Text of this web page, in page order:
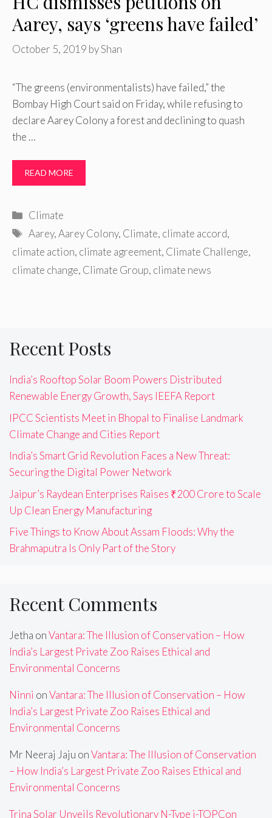
Aarey, says ‘greens have failed’
October 5, 2019 byShan
“The greens (environmentalists) have failed,” the
Bombay High Court said on Friday, while refusing to
declare Aarey Colony a forest and declining to quash
the …
READ MORE
Categories
Climate
Tags
Aarey,Aarey Colony, Climate, climate accord,
climate action, climate agreement, Climate Challenge,
climate change, Climate Group, climate news
Recent Posts
India’s Rooftop Solar Boom Powers Distributed
Renewable Energy Growth, Says IEEFA Report
IPCC Scientists Meet in Bhopal to Finalise Landmark
Climate Change and Cities Report
India’s Smart Grid Revolution Faces a New Threat:
Securing the Digital Power Network
Jaipur’s Raydean Enterprises Raises ₹200 Crore to Scale
Up Clean Energy Manufacturing
Five Things to Know About Assam Floods: Why the
Brahmaputra Is Only Part of the Story
Recent Comments
Jetha onVantara: The Illusion of Conservation – How
India’s Largest Private Zoo Raises Ethical and
Environmental Concerns
Ninni onVantara: The Illusion of Conservation – How
India’s Largest Private Zoo Raises Ethical and
Environmental Concerns
Mr Neeraj Jaju onVantara: The Illusion of Conservation
– How India’s Largest Private Zoo Raises Ethical and
Environmental Concerns
Trina Solar Unveils Revolutionary N-Type i-TOPCon